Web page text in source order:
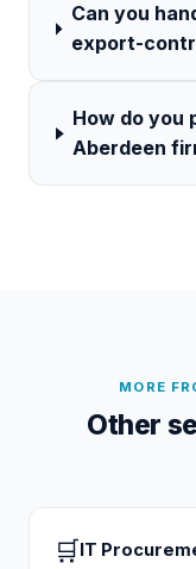
Can you
export-
How do you
Aberdeen
MORE
Other
🛒 IT